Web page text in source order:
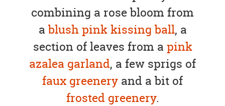
combining a rose bloom from
ablush pink kissing ball, a
section of leaves from a pink
azalea garland, a few sprigs of
faux greenery and a bit of
frosted greenery.